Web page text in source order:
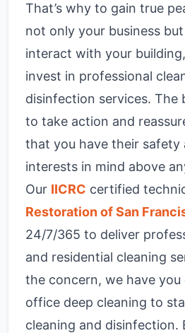
That’s why to gain true
not only your business
interact with your
invest in professional
disinfection services. The
to take action and
that you have their safety
interests in mind above
Our IICRC certified
Restoration of San
24/7/365 to deliver
and residential cleaning
the concern, we have
office deep cleaning to
cleaning and disinfection.